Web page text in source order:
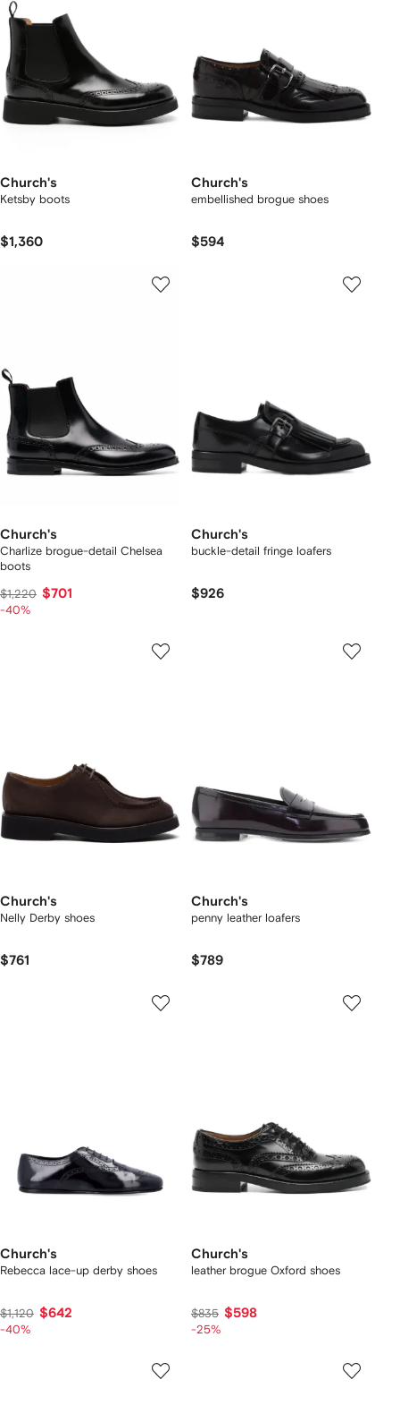
Church's
Ketsby boots
$1,360
Church's
embellished brogue shoes
$594
Church's
Charlize brogue-detail Chelsea
boots
$1,220 $701
-40%
Church's
buckle-detail fringe loafers
$926
Church's
Nelly Derby shoes
$761
Church's
penny leather loafers
$789
Church's
Rebecca lace-up derby shoes
$1,120 $642
-40%
Church's
leather brogue Oxford shoes
$835 $598
-25%